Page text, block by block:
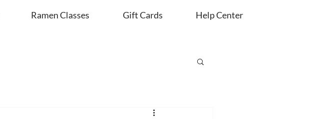
Ramen Classes Gift Cards Help Center